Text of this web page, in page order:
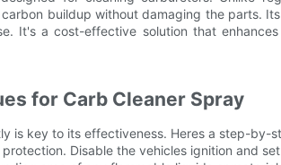
buildup without damaging the parts.
It's a cost-effective solution that
for Carb Cleaner Spray
is key to its effectiveness. Heres a step-by-
Disable the vehicles ignition and